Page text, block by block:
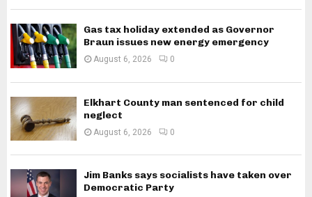
Gas tax holiday extended as Governor
Braun issues new energy emergency
August 6, 2026 0
Elkhart County man sentenced for child
neglect
August 6, 2026 0
Jim Banks says socialists have taken over
Democratic Party